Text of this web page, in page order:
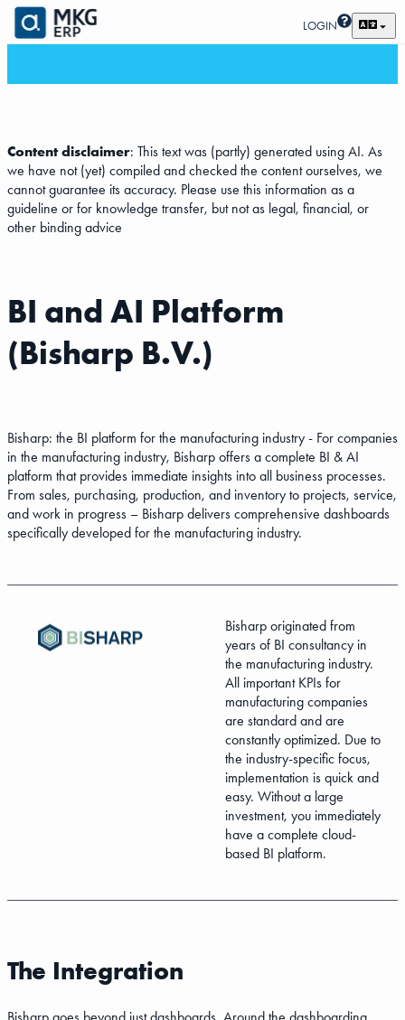
LOGIN
Content disclaimer: This text was (partly) generated using AI. As
we have not (yet) compiled and checked the content ourselves, we
cannot guarantee its accuracy. Please use this information as a
guideline or for knowledge transfer, but not as legal, financial, or
other binding advice
BI and AI Platform
(Bisharp B.V.)
Bisharp: the BI platform for the manufacturing industry - For companies
in the manufacturing industry, Bisharp offers a complete BI & AI
platform that provides immediate insights into all business processes.
From sales, purchasing, production, and inventory to projects, service,
and work in progress – Bisharp delivers comprehensive dashboards
specifically developed for the manufacturing industry.
Bisharp originated from
years of BI consultancy in
the manufacturing industry.
All important KPIs for
manufacturing companies
are standard and are
constantly optimized. Due to
the industry-specific focus,
implementation is quick and
easy. Without a large
investment, you immediately
have a complete cloud-
based BI platform.
The Integration